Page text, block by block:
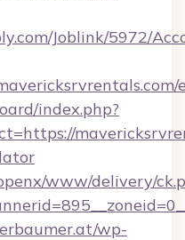
Joblink/5972/
index.php?
www/delivery/
wp-